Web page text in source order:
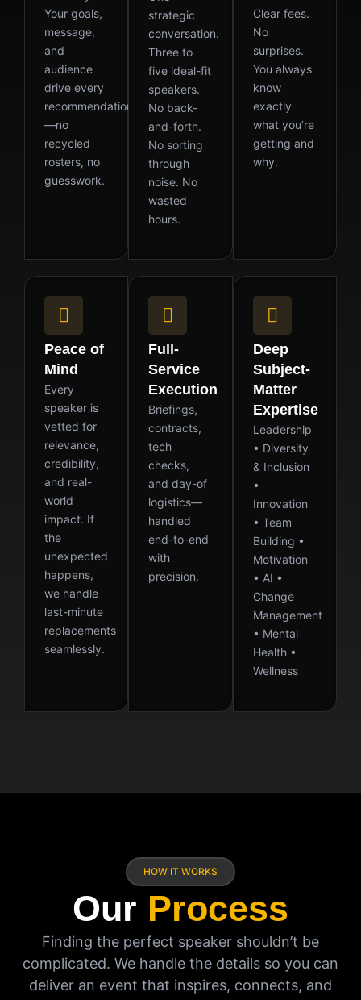
Your goals,
message,
and
audience
drive every
recommendation
—no
recycled
rosters, no
guesswork.
strategic
conversation.
Three to
five ideal-fit
speakers.
No back-
and-forth.
No sorting
through
noise. No
wasted
hours.
Clear fees.
No
surprises.
You always
know
exactly
what you’re
getting and
why.
Peace of
Mind
Every
speaker is
vetted for
relevance,
credibility,
and real-
world
impact. If
the
unexpected
happens,
we handle
last-minute
replacements
seamlessly.
Full-
Service
Execution
Briefings,
contracts,
tech
checks,
and day-of
logistics—
handled
end-to-end
with
precision.
Deep
Subject-
Matter
Expertise
Leadership
• Diversity
& Inclusion
•
Innovation
• Team
Building •
Motivation
• AI •
Change
Management
• Mental
Health •
Wellness
HOW IT WORKS
Our Process
Finding the perfect speaker shouldn’t be
complicated. We handle the details so you can
deliver an event that inspires, connects, and